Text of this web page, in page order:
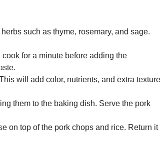
such as thyme, rosemary, and sage.
for a minute before adding the
will add color, nutrients, and extra texture
them to the baking dish. Serve the pork
on top of the pork chops and rice. Return it